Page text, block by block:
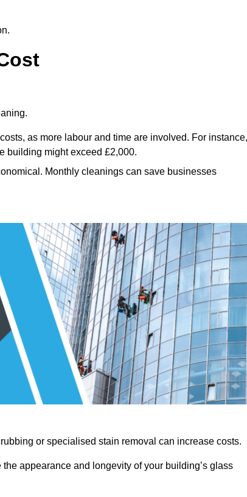
as more labour and time are involved. For instance,
building might exceed £2,000.
Monthly cleanings can save businesses
or specialised stain removal can increase costs.
appearance and longevity of your building’s glass